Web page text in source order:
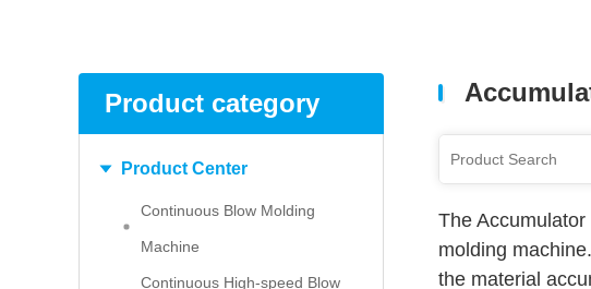
Product category
Product Center
Continuous Blow Molding
Machine
Continuous High-speed Blow
The
molding
the material